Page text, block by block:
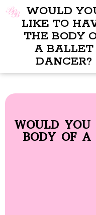
WOULD
LIKE TO
THE BODY
A BALLET
DANCER?
WOULD
BODY OF A